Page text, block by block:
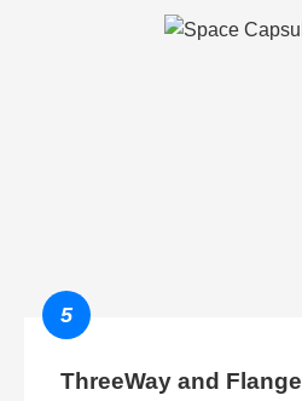
5
ThreeWay and